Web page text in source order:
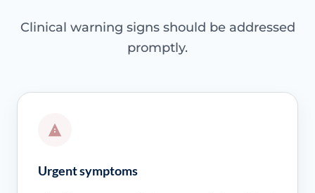
Clinical warning signs should be addressed
promptly.
Urgent symptoms